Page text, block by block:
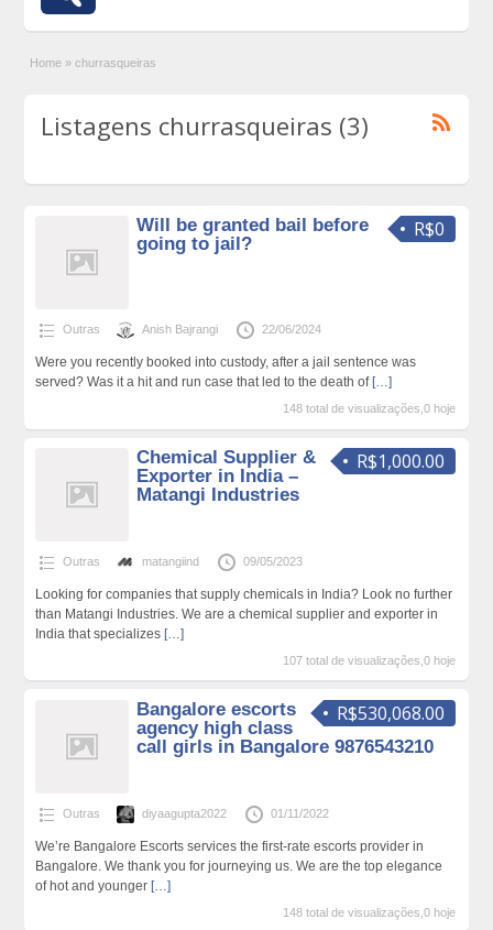
Home » churrasqueiras
Listagens churrasqueiras (3)
R$0
Will be granted bail before
going to jail?
Outras Anish Bajrangi 22/06/2024
Were you recently booked into custody, after a jail sentence was
served? Was it a hit and run case that led to the death of […]
148 total de visualizações,0 hoje
R$1,000.00
Chemical Supplier &
Exporter in India –
Matangi Industries
Outras matangiind 09/05/2023
Looking for companies that supply chemicals in India? Look no further
than Matangi Industries. We are a chemical supplier and exporter in
India that specializes […]
107 total de visualizações,0 hoje
R$530,068.00
Bangalore escorts
agency high class
call girls in Bangalore 9876543210
Outras diyaagupta2022 01/11/2022
We’re Bangalore Escorts services the first-rate escorts provider in
Bangalore. We thank you for journeying us. We are the top elegance
of hot and younger […]
148 total de visualizações,0 hoje